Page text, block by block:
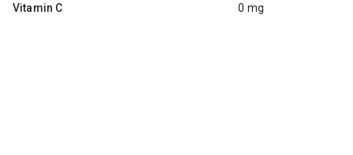
Vitamin C 0 mg